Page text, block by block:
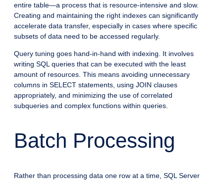
entire table—a process that is resource-intensive and slow.
Creating and maintaining the right indexes can significantly
accelerate data transfer, especially in cases where specific
subsets of data need to be accessed regularly.
Query tuning goes hand-in-hand with indexing. It involves
writing SQL queries that can be executed with the least
amount of resources. This means avoiding unnecessary
columns in SELECT statements, using JOIN clauses
appropriately, and minimizing the use of correlated
subqueries and complex functions within queries.
Batch Processing
Rather than processing data one row at a time, SQL Server